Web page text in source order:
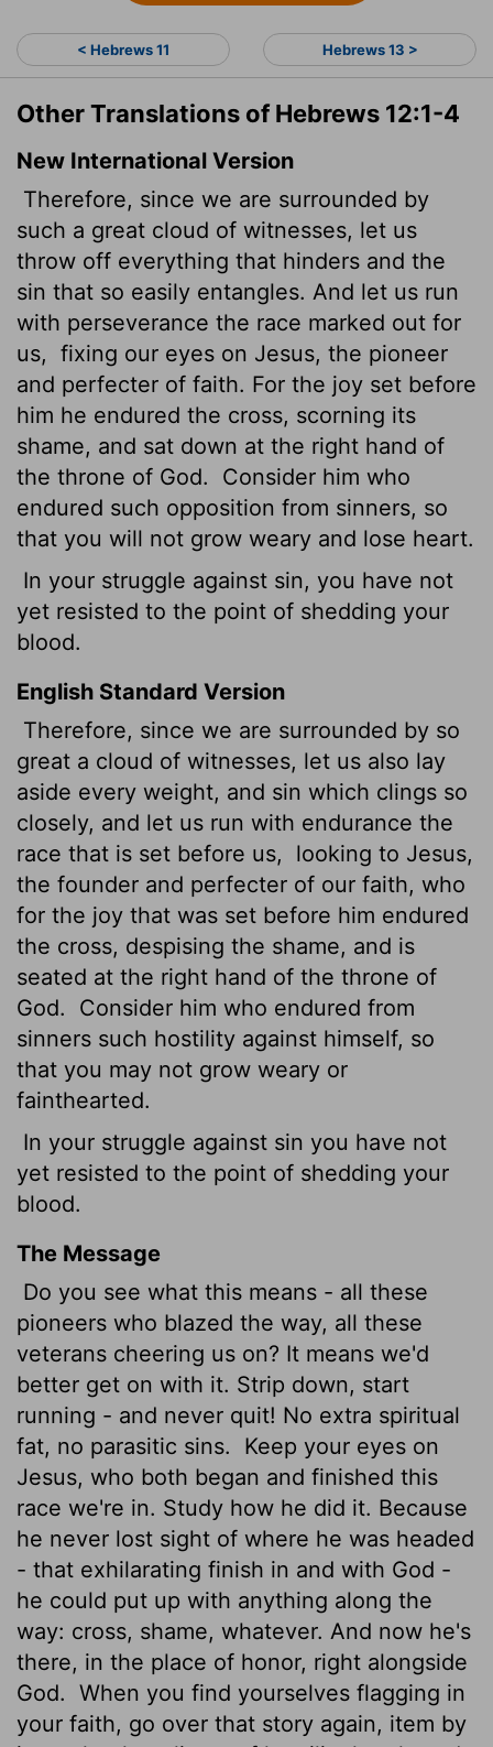
< Hebrews 11 Hebrews 13 >
Other Translations of Hebrews 12:1-4
New International Version
Therefore, since we are surrounded by
such a great cloud of witnesses, let us
throw off everything that hinders and the
sin that so easily entangles. And let us run
with perseverance the race marked out for
us, fixing our eyes on Jesus, the pioneer
and perfecter of faith. For the joy set before
him he endured the cross, scorning its
shame, and sat down at the right hand of
the throne of God.
Consider him who
endured such opposition from sinners, so
that you will not grow weary and lose heart.
In your struggle against sin, you have not
yet resisted to the point of shedding your
blood.
English Standard Version
Therefore, since we are surrounded by so
great a cloud of witnesses, let us also lay
aside every weight, and sin which clings so
closely, and let us run with endurance the
race that is set before us,
looking to Jesus,
the founder and perfecter of our faith, who
for the joy that was set before him endured
the cross, despising the shame, and is
seated at the right hand of the throne of
God.
Consider him who endured from
sinners such hostility against himself, so
that you may not grow weary or
fainthearted.
In your struggle against sin you have not
yet resisted to the point of shedding your
blood.
The Message
Do you see what this means - all these
pioneers who blazed the way, all these
veterans cheering us on? It means we'd
better get on with it. Strip down, start
running - and never quit! No extra spiritual
fat, no parasitic sins.
Keep your eyes on
Jesus, who both began and finished this
race we're in. Study how he did it. Because
he never lost sight of where he was headed
- that exhilarating finish in and with God -
he could put up with anything along the
way: cross, shame, whatever. And now he's
there, in the place of honor, right alongside
God. When you find yourselves flagging in
your faith, go over that story again, item by